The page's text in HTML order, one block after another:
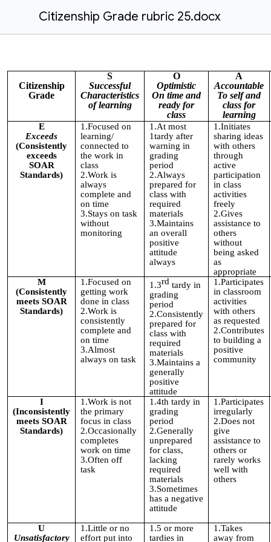
Citizenship Grade rubric 25.docx
Citizenship
Grade
S
Successful
Characteristics
of learning
O
Optimistic
On time and
ready for
class
A
Accountable
To self and
class for
learning
E
Exceeds
(Consistently
exceeds
SOAR
Standards)
1.Focused on
learning/
connected to
the work in
class
2.Work is
always
complete and
on time
3.Stays on task
without
monitoring
1.At most
1tardy after
warning in
grading
period
2.Always
prepared for
class with
required
materials
3.Maintains
an overall
positive
attitude
always
1.Initiates
sharing ideas
with others
through
active
participation
in class
activities
freely
2.Gives
assistance to
others
without
being asked
as
appropriate
M
(Consistently
meets SOAR
Standards)
1.Focused on
getting work
done in class
2.Work is
consistently
complete and
on time
3.Almost
always on task
1.3rdtardy in
grading
period
2.Consistently
prepared for
class with
required
materials
3.Maintains a
generally
positive
attitude
1.Participates
in classroom
activities
with others
as requested
2.Contributes
to building a
positive
community
I
(Inconsistently
meets SOAR
Standards)
1.Work is not
the primary
focus in class
2.Occasionally
completes
work on time
3.Often off
task
1.4th tardy in
grading
period
2.Generally
unprepared
for class,
lacking
required
materials
3.Sometimes
has a negative
attitude
1.Participates
irregularly
2.Does not
give
assistance to
others or
rarely works
well with
others
U
Unsatisfactory
1.Little or no
effort put into
1.5 or more
tardies in
1.Takes
away from